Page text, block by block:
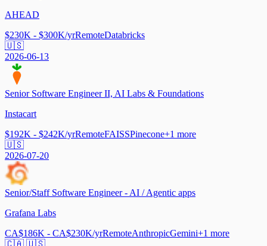
AHEAD
$230K - $300K/yrRemoteDatabricks
🇺🇸
2026-06-13
Senior Software Engineer II, AI Labs & Foundations
Instacart
$192K - $242K/yrRemoteFAISSPinecone+1 more
🇺🇸
2026-07-20
Senior/Staff Software Engineer - AI / Agentic apps
Grafana Labs
CA$186K - CA$230K/yrRemoteAnthropicGemini+1 more
🇨🇦 🇺🇸